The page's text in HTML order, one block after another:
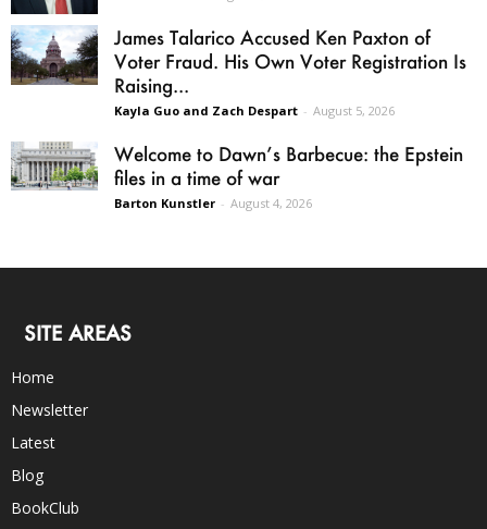
James Talarico Accused Ken Paxton of
Voter Fraud. His Own Voter Registration Is
Raising...
Kayla Guo and Zach Despart - August 5, 2026
Welcome to Dawn’s Barbecue: the Epstein
files in a time of war
Barton Kunstler - August 4, 2026
SITE AREAS
Home
Newsletter
Latest
Blog
BookClub